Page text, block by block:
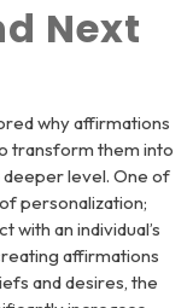
Next
why affirmations
transform them into
level. One of
personalization;
an individual’s
affirmations
and desires, the